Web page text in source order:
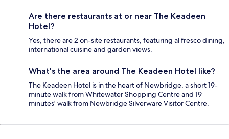
Are there restaurants at or near The Keadeen
Hotel?
Yes, there are 2 on-site restaurants, featuring al fresco dining,
international cuisine and garden views.
What's the area around The Keadeen Hotel like?
The Keadeen Hotel is in the heart of Newbridge, a short 19-
minute walk from Whitewater Shopping Centre and 19
minutes' walk from Newbridge Silverware Visitor Centre.